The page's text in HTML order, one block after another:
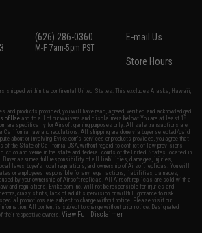
(626) 286-0360
M-F 7am-5pm PST
E-mail Us
Store Hours
shipped within the continental United States. This excludes Alaska, Hawaii,
and products provided, you will have read, agreed, verified and acknowledged
of Use and to all of our waivers and disclaimers below: You are at least 18
are specifically for Airsoft gaming purposes only. All sale transactions are
California law and regulations. All shipping are done via buyer selected/paid
about or involving Evike.com's services or products provided, you agree that
of the State of California, USA, without regard to conflict of law provisions
and venue in the state and federal courts of the United States located in
Buyer assumes full responsibility of all liabilities, damages, injuries,
laws, buyer's local regulations, and ownership of Airsoft replicas. You will
or employees responsible for any legal actions, liabilities, damages,
by your ownership of Airsoft replicas. All Airsoft replicas are sold with a
and regulations. Evike.com Inc. will not be responsible for injuries and
errors, crazy stunts, lack of adult supervision, or willful ignorance to risk.
promotions are subject to change without notice. Please visit our
All content is subject to change without prior notice. Designated
their respective owners.View Full Disclaimer